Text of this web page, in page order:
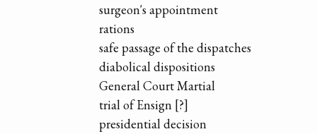
surgeon's appointment
rations
safe passage of the dispatches
diabolical dispositions
General Court Martial
trial of Ensign [?]
presidential decision